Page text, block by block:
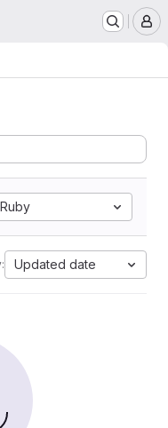
Ruby
Updated date